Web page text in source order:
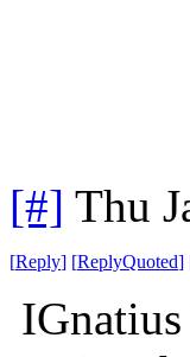
[#] Thu
[Reply] [ReplyQuoted]
IGnatius